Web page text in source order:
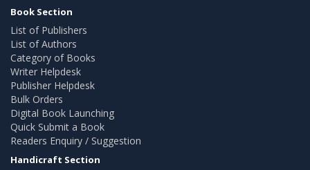
Book Section
List of Publishers
List of Authors
Category of Books
Writer Helpdesk
Publisher Helpdesk
Bulk Orders
Digital Book Launching
Quick Submit a Book
Readers Enquiry / Suggestion
Handicraft Section